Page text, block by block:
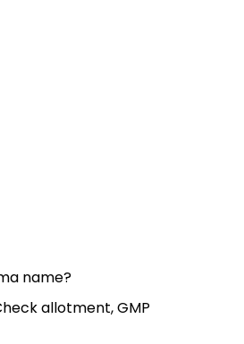
name?
allotment, GMP